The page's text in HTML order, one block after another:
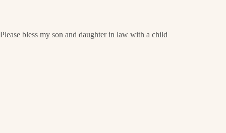
Please bless my son and daughter in law with a child